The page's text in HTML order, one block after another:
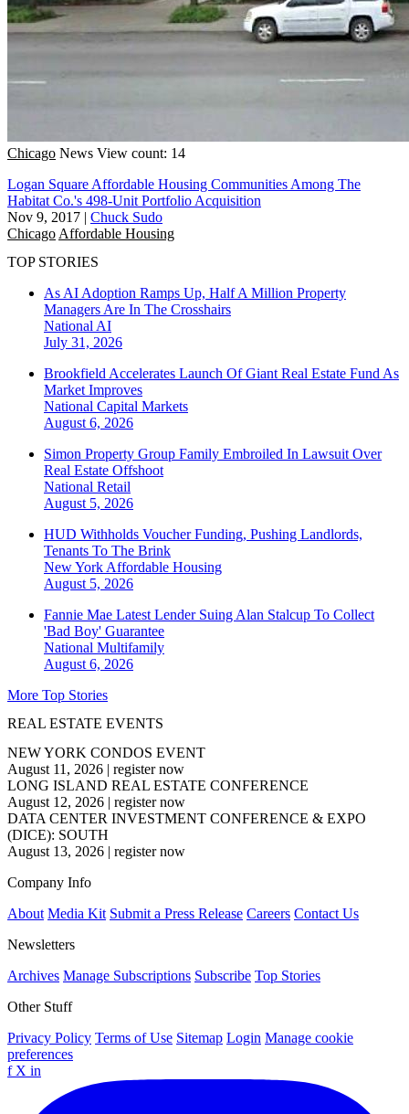
Chicago News View count: 14
Logan Square Affordable Housing Communities Among The
Habitat Co.'s 498-Unit Portfolio Acquisition
Nov 9, 2017 | Chuck Sudo
Chicago Affordable Housing
TOP STORIES
As AI Adoption Ramps Up, Half A Million Property
Managers Are In The Crosshairs
National AI
July 31, 2026
Brookfield Accelerates Launch Of Giant Real Estate Fund As
Market Improves
National Capital Markets
August 6, 2026
Simon Property Group Family Embroiled In Lawsuit Over
Real Estate Offshoot
National Retail
August 5, 2026
HUD Withholds Voucher Funding, Pushing Landlords,
Tenants To The Brink
New York Affordable Housing
August 5, 2026
Fannie Mae Latest Lender Suing Alan Stalcup To Collect
'Bad Boy' Guarantee
National Multifamily
August 6, 2026
More Top Stories
REAL ESTATE EVENTS
NEW YORK CONDOS EVENT
August 11, 2026 | register now
LONG ISLAND REAL ESTATE CONFERENCE
August 12, 2026 | register now
DATA CENTER INVESTMENT CONFERENCE & EXPO
(DICE): SOUTH
August 13, 2026 | register now
Company Info
About Media Kit Submit a Press Release Careers Contact Us
Newsletters
Archives Manage Subscriptions Subscribe Top Stories
Other Stuff
Privacy Policy Terms of Use Sitemap Login Manage cookie
preferences
f X in